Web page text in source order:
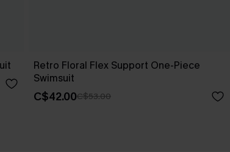
Retro Floral Flex Support One-Piece
Swimsuit
C$42.00C$53.00